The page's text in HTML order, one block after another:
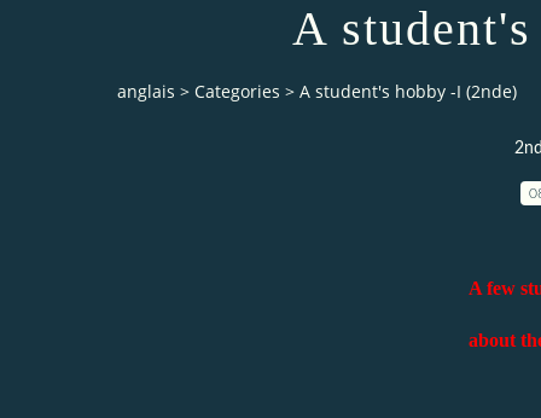
A
anglais > Categories > A student's hobby -I (2nde)
A few
about